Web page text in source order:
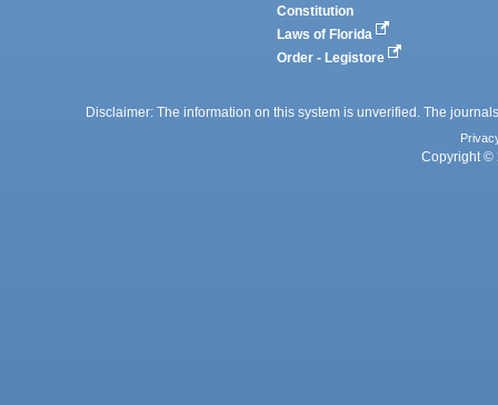
Constitution
Laws of Florida
Order - Legistore
Disclaimer: The information on this system is unverified. The
Copyright ©